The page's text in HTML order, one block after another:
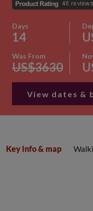
Days
14
Was From
US$3630
View dates &
Key info & map